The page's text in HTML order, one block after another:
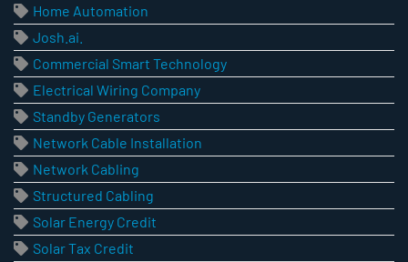
Home Automation
Josh.ai.
Commercial Smart Technology
Electrical Wiring Company
Standby Generators
Network Cable Installation
Network Cabling
Structured Cabling
Solar Energy Credit
Solar Tax Credit